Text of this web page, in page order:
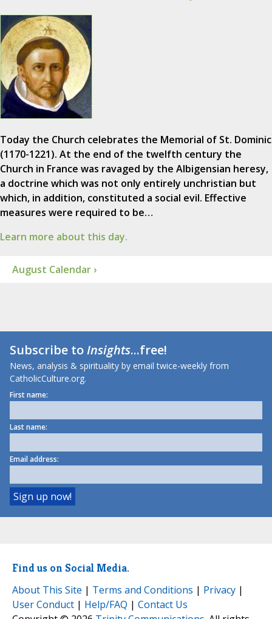
Today the Church celebrates the Memorial of St. Dominic
(1170-1221). At the end of the twelfth century the
Church in France was ravaged by the Albigensian heresy,
a doctrine which was not only entirely unchristian but
which, in addition, constituted a social evil. Effective
measures were required to be…
Learn more about this day.
August Calendar ›
Subscribe toInsights...free!
News, analysis & spirituality by email twice-weekly from
CatholicCulture.org.
First name:
Last name:
Email address:
Find us on Social Media.
About This Site | Terms and Conditions | Privacy |
User Conduct | Help/FAQ | Contact Us